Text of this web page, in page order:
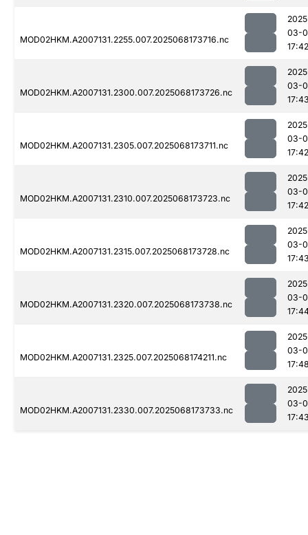
MOD02HKM.A2007131.2255.007.2025068173716.nc
03-
17:42
MOD02HKM.A2007131.2300.007.2025068173726.nc
03-
MOD02HKM.A2007131.2305.007.2025068173711.nc
03-
17:42
MOD02HKM.A2007131.2310.007.2025068173723.nc
03-
17:42
MOD02HKM.A2007131.2315.007.2025068173728.nc
03-
MOD02HKM.A2007131.2320.007.2025068173738.nc
03-
MOD02HKM.A2007131.2325.007.2025068174211.nc
03-
MOD02HKM.A2007131.2330.007.2025068173733.nc
03-